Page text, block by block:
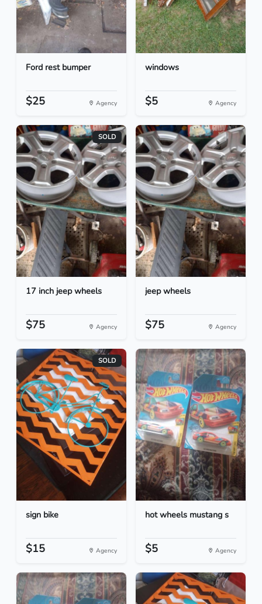
Ford rest bumper
$25 Agency
windows
$5 Agency
SOLD
17 inch jeep wheels
$75 Agency
jeep wheels
$75 Agency
SOLD
sign bike
$15 Agency
hot wheels mustang s
$5 Agency